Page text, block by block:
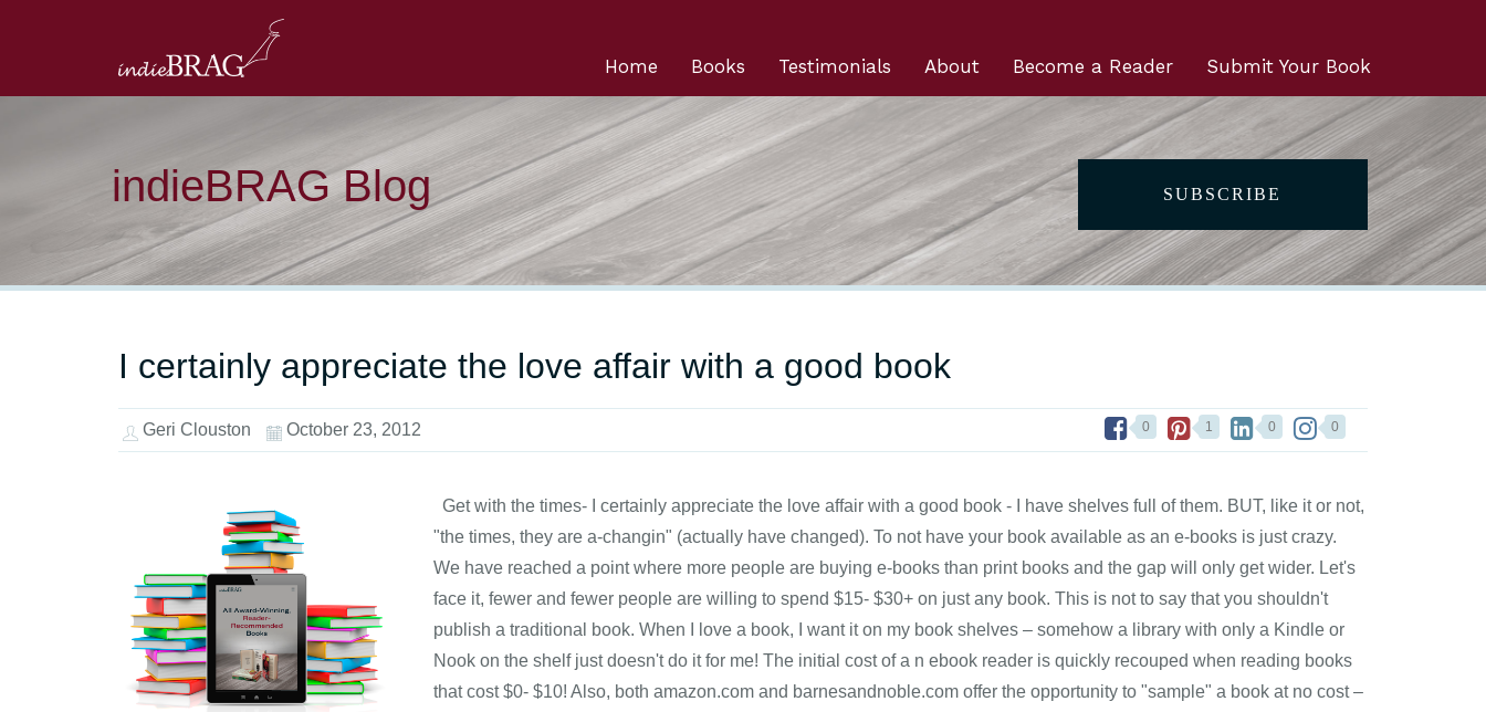
Submit Your Book
Become a Reader
About
Testimonials
Books
Home
indieBRAG Blog SUBSCRIBE
I certainly appreciate the love affair with a good book
Geri Clouston October 23, 2012 0 1 0 0
Get with the times- I certainly appreciate the love affair with a good book - I have shelves full of them. BUT, like it or not,
"the times, they are a-changin" (actually have changed). To not have your book available as an e-books is just crazy.
We have reached a point where more people are buying e-books than print books and the gap will only get wider. Let's
face it, fewer and fewer people are willing to spend $15- $30+ on just any book. This is not to say that you shouldn't
publish a traditional book. When I love a book, I want it on my book shelves – somehow a library with only a Kindle or
Nook on the shelf just doesn't do it for me! The initial cost of a n ebook reader is quickly recouped when reading books
that cost $0- $10! Also, both amazon.com and barnesandnoble.com offer the opportunity to "sample" a book at no cost –